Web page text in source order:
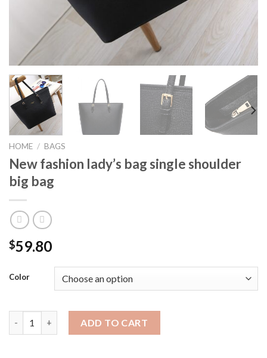
HOME / BAGS
New fashion lady’s bag single shoulder
big bag
$59.80
Color
ADD TO CART